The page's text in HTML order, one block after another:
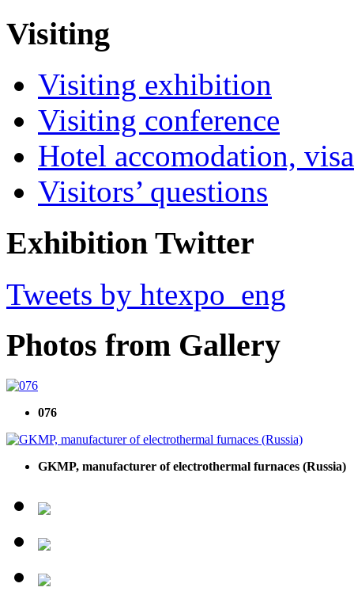
Visiting
Visiting exhibition
Visiting conference
Hotel accomodation,
Visitors’ questions
Exhibition Twitter
Tweets by htexpo_eng
Photos from Gallery
076
GKMP, manufacturer of electrothermal furnaces (Russia)